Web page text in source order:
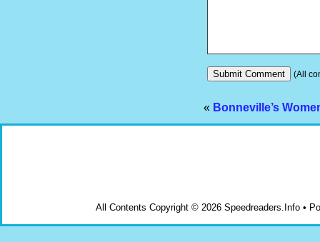
(All
« Bonneville’s
All Contents Copyright © 2026 Speedreaders.Info •